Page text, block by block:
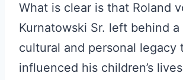
What is clear is that Roland
Kurnatowski Sr. left behind a
cultural and personal legacy
influenced his children’s